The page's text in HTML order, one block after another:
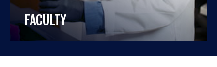
FACULTY